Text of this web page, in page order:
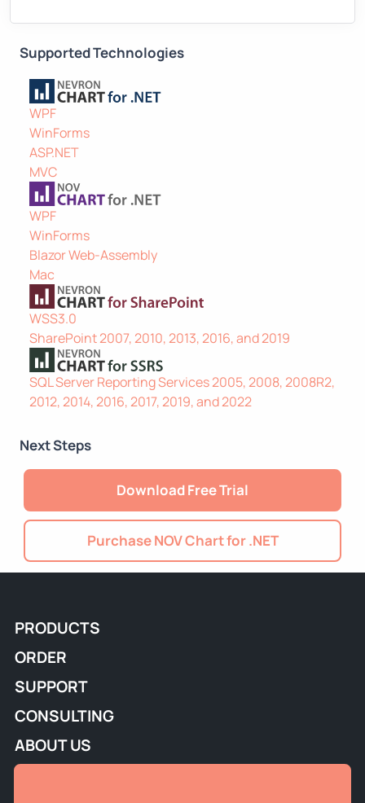
Supported Technologies
WPF
WinForms
ASP.NET
MVC
WPF
WinForms
Blazor Web-Assembly
Mac
WSS3.0
SharePoint 2007, 2010, 2013, 2016, and 2019
SQL Server Reporting Services 2005, 2008, 2008R2,
2012, 2014, 2016, 2017, 2019, and 2022
Next Steps
Download Free Trial
Purchase NOV Chart for .NET
PRODUCTS
ORDER
SUPPORT
CONSULTING
ABOUT US